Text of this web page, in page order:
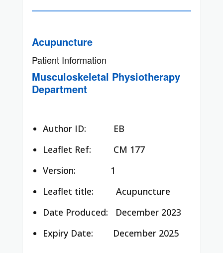
Acupuncture
Patient Information
Musculoskeletal Physiotherapy
Department
Author ID:
EB
Leaflet Ref:
CM 177
Version: 1
Leaflet title:
Acupuncture
Date Produced:
December 2023
Expiry Date:
December 2025